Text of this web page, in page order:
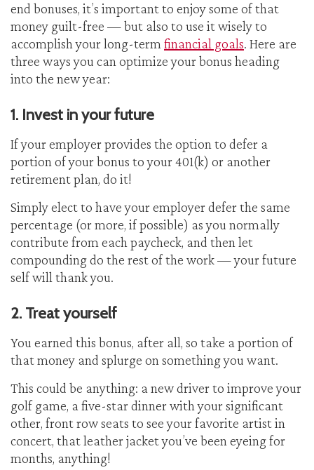
end bonuses, it’s important to enjoy some of that
money guilt-free — but also to use it wisely to
accomplish your long-term financial goals. Here are
three ways you can optimize your bonus heading
into the new year:
1. Invest in your future
If your employer provides the option to defer a
portion of your bonus to your 401(k) or another
retirement plan, do it!
Simply elect to have your employer defer the same
percentage (or more, if possible) as you normally
contribute from each paycheck, and then let
compounding do the rest of the work — your future
self will thank you.
2. Treat yourself
You earned this bonus, after all, so take a portion of
that money and splurge on something you want.
This could be anything: a new driver to improve your
golf game, a five-star dinner with your significant
other, front row seats to see your favorite artist in
concert, that leather jacket you’ve been eyeing for
months, anything!